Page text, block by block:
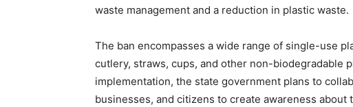
waste management and a reduction in plastic waste.
The ban encompasses a wide range of single-use
cutlery, straws, cups, and other non-biodegradable
implementation, the state government plans to
businesses, and citizens to create awareness